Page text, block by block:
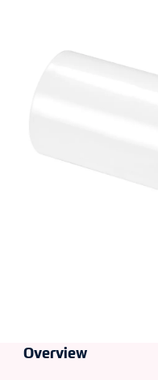
Overview